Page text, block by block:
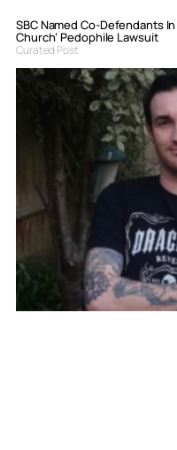
SBC Named Co-Defendants
Church’ Pedophile Lawsuit
Curated Post